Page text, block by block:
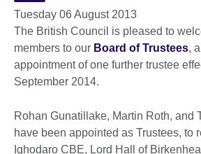
Tuesday 06 August 2013
The British Council is pleased to
members to our Board of Trustees,
appointment of one further trustee
September 2014.
Rohan Gunatillake, Martin Roth, and
have been appointed as Trustees, to
Ighodaro CBE, Lord Hall of